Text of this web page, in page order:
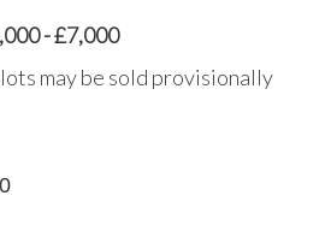
- £7,000
may be sold provisionally